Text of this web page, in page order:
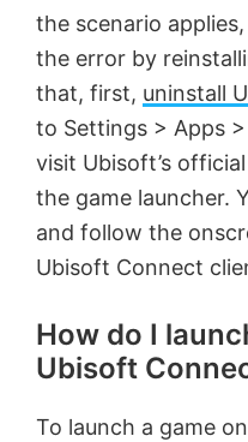
the scenario
the error by
that, first, uninstall
to Settings > Apps
visit Ubisoft’s
the game launcher.
and follow the
Ubisoft Connect
How do I
Ubisoft
To launch a game